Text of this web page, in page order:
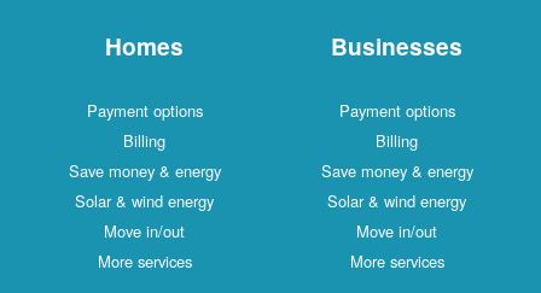
Homes
Payment options
Billing
Save money & energy
Solar & wind energy
Move in/out
More services
Businesses
Payment options
Billing
Save money & energy
Solar & wind energy
Move in/out
More services